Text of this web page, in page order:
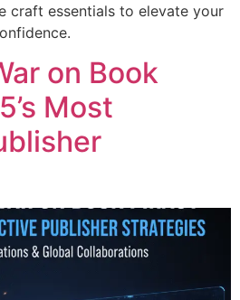
craft essentials to elevate your
on Book
Most